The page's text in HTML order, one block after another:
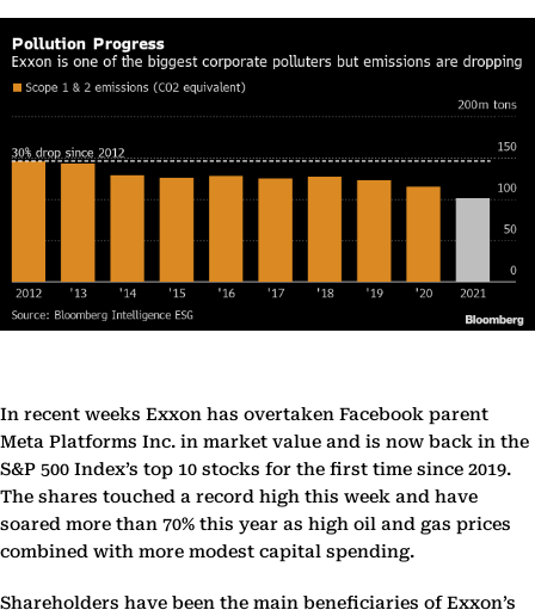
In recent weeks Exxon has overtaken Facebook parent
Meta Platforms Inc. in market value and is now back in the
S&P 500 Index’s top 10 stocks for the first time since 2019.
The shares touched a record high this week and have
soared more than 70% this year as high oil and gas prices
combined with more modest capital spending.
Shareholders have been the main beneficiaries of Exxon’s